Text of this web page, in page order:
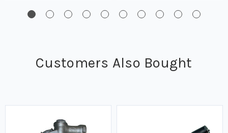
Customers Also Bought